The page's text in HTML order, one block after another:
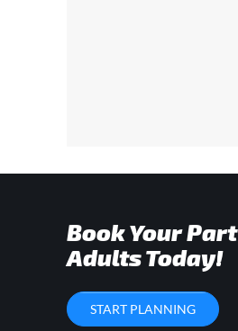
Book Your
Adults Today!
START PLANNING